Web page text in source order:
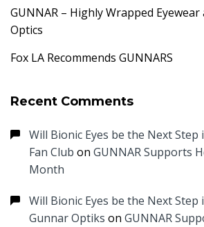
GUNNAR – Highly Wrapped
Optics
Fox LA Recommends GUNNARS
Recent Comments
Will Bionic Eyes be the Next Step
Fan Club on GUNNAR Supports
Month
Will Bionic Eyes be the Next Step
Gunnar Optiks on GUNNAR